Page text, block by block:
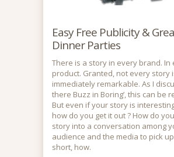
Easy Free Publicity &
Dinner Parties
There is a story in every brand. In
product. Granted, not every story
immediately remarkable. As I
there Buzz in Boring’, this can be
But even if your story is
how do you get it out ? How do
story into a conversation among
audience and the media to pick up
short, how.